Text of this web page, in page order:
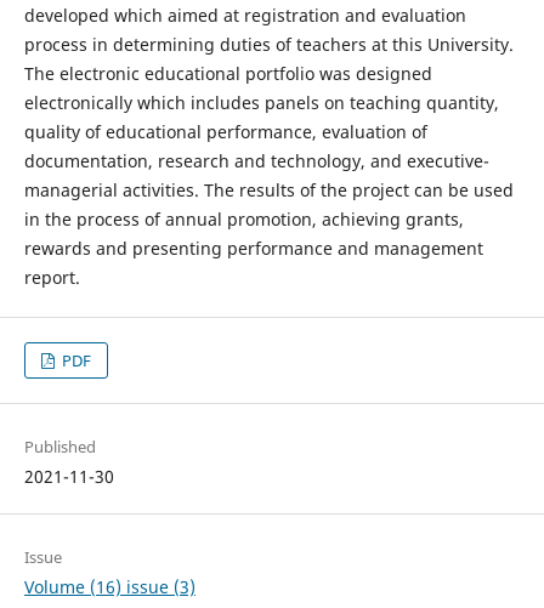
developed which aimed at registration and evaluation
process in determining duties of teachers at this University.
The electronic educational portfolio was designed
electronically which includes panels on teaching quantity,
quality of educational performance, evaluation of
documentation, research and technology, and executive-
managerial activities. The results of the project can be used
in the process of annual promotion, achieving grants,
rewards and presenting performance and management
report.
PDF
Published
2021-11-30
Issue
Volume (16) issue (3)